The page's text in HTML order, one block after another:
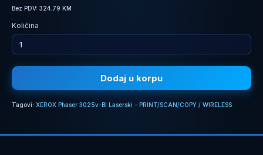
Bez PDV: 324.79 KM
Količina
Dodaj u korpu
Tagovi: XEROX Phaser 3025v-BI Laserski - PRINT/SCAN/COPY / WIRELESS